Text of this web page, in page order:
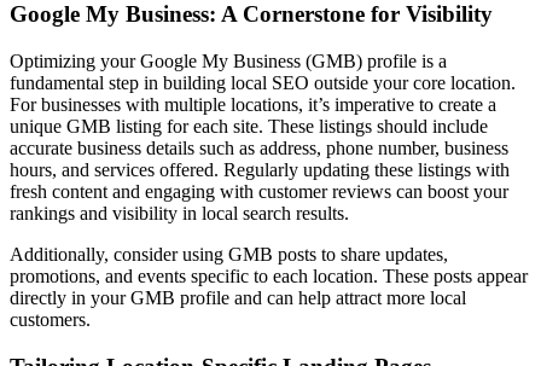
Google My Business: A Cornerstone for Visibility
Optimizing your Google My Business (GMB) profile is a
fundamental step in building local SEO outside your core location.
For businesses with multiple locations, it’s imperative to create a
unique GMB listing for each site. These listings should include
accurate business details such as address, phone number, business
hours, and services offered. Regularly updating these listings with
fresh content and engaging with customer reviews can boost your
rankings and visibility in local search results.
Additionally, consider using GMB posts to share updates,
promotions, and events specific to each location. These posts appear
directly in your GMB profile and can help attract more local
customers.